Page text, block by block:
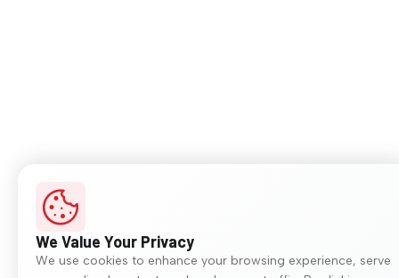
We Value Your Privacy
We use cookies to enhance your browsing experience, serve